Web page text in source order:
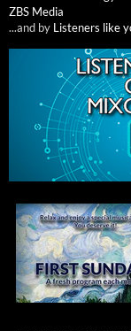
ZBS Media
...and by Listeners like